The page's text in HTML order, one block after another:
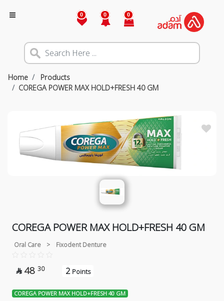
0 0 0
Home
Products
COREGA POWER MAX HOLD+FRESH 40 GM
COREGA POWER MAX HOLD+FRESH 40 GM
Oral Care > Fixodent Denture
 48 30 2 Points
COREGA POWER MAX HOLD+FRESH 40 GM